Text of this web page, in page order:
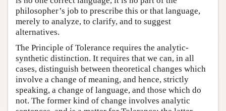
philosopher’s job to prescribe this or that language,
merely to analyze, to clarify, and to suggest
alternatives.
The Principle of Tolerance requires the analytic-
synthetic distinction. It requires that we can, in all
cases, distinguish between theoretical changes which
involve a change of meaning, and hence, strictly
speaking, a change of language, and those which do
not. The former kind of change involves analytic